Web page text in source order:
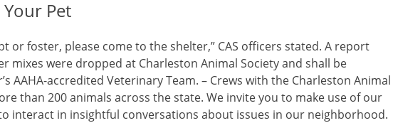
Pet
or foster, please come to the shelter,” CAS officers stated. A report
mixes were dropped at Charleston Animal Society and shall be
AAHA-accredited Veterinary Team. – Crews with the Charleston Animal
than 200 animals across the state. We invite you to make use of our
interact in insightful conversations about issues in our neighborhood.